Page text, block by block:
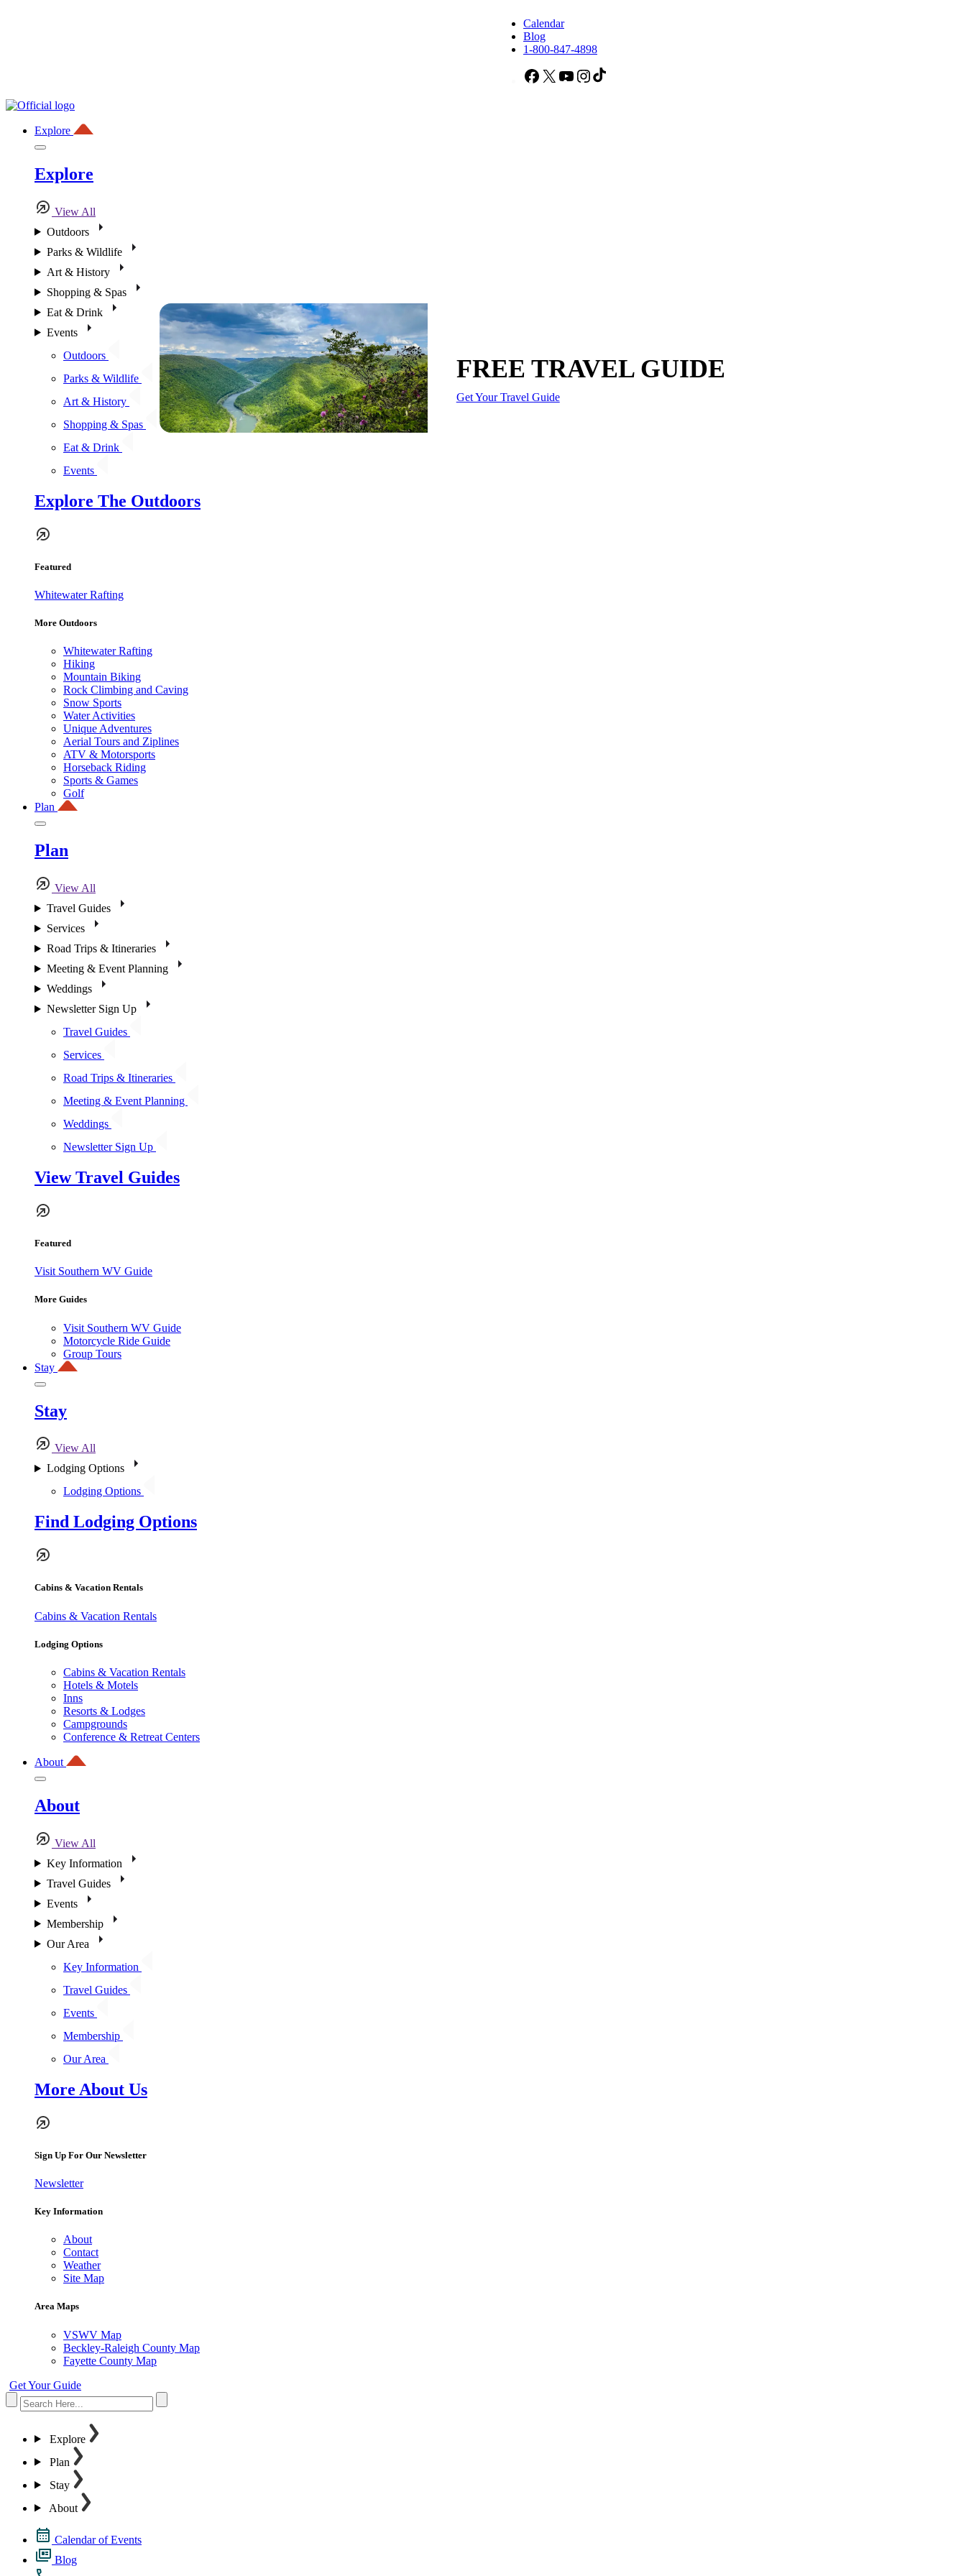
Calendar
Blog
1-800-847-4898
Facebook
X YouTubeInstagram
Explore
Explore
View All
Outdoors
Parks & Wildlife
Art & History
Shopping & Spas
Eat & Drink
Events
Outdoors
Parks & Wildlife
Art & History
Shopping & Spas
Eat & Drink
Events
Explore The Outdoors
Featured
Whitewater Rafting
More Outdoors
Whitewater Rafting
Hiking
Mountain Biking
Rock Climbing and Caving
Snow Sports
Water Activities
Unique Adventures
Aerial Tours and Ziplines
ATV & Motorsports
Horseback Riding
Sports & Games
Golf
Plan
Plan
View All
Travel Guides
Services
Road Trips & Itineraries
Meeting & Event Planning
Weddings
Newsletter Sign Up
Travel Guides
Services
Road Trips & Itineraries
Meeting & Event Planning
Weddings
Newsletter Sign Up
View Travel Guides
Featured
Visit Southern WV Guide
More Guides
Visit Southern WV Guide
Motorcycle Ride Guide
Group Tours
Stay
Stay
View All
Lodging Options
Lodging Options
Find Lodging Options
Cabins & Vacation Rentals
Cabins & Vacation Rentals
Lodging Options
Cabins & Vacation Rentals
Hotels & Motels
Inns
Resorts & Lodges
Campgrounds
Conference & Retreat Centers
About
About
View All
Key Information
Travel Guides
Events
Membership
Our Area
Key Information
Travel Guides
Events
Membership
Our Area
More About Us
Sign Up For Our Newsletter
Newsletter
Key Information
About
Contact
Weather
Site Map
Area Maps
VSWV Map
Beckley-Raleigh County Map
Fayette County Map
Get Your Guide
Explore
Plan
Stay
About
Calendar of Events
Blog
FREE TRAVEL GUIDE
Get Your Travel Guide